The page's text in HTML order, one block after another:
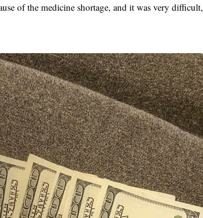
of the medicine shortage, and it was very difficult,